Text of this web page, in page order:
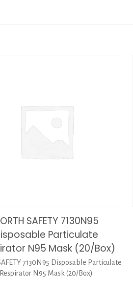
SAFETY 7130N95
Particulate
N95 Mask (20/Box)
7130N95 Disposable Particulate
Respirator N95 Mask (20/Box)